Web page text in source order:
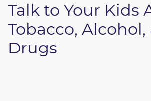
Talk to Your Kids
Tobacco, Alcohol,
Drugs